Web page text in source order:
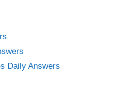
Daily Answers